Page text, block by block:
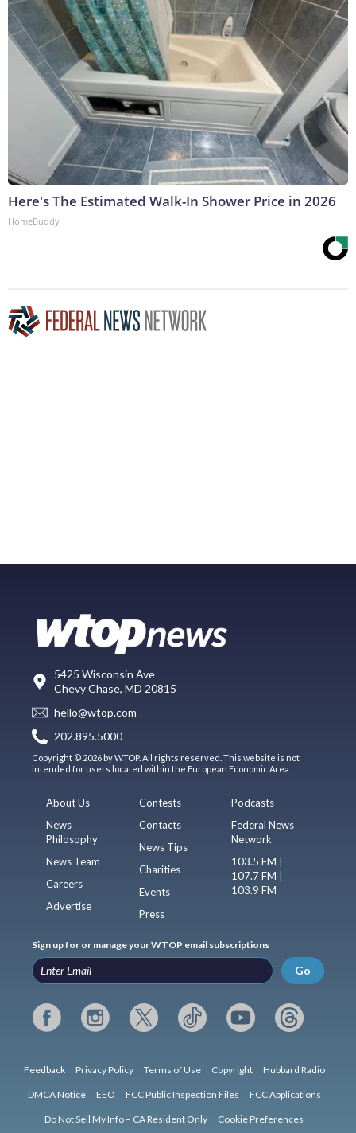
Here's The Estimated Walk-In Shower Price in 2026
HomeBuddy
5425 Wisconsin Ave
Chevy Chase, MD 20815
hello@wtop.com
202.895.5000
Copyright © 2026 by WTOP. All rights reserved. This website is not
intended for users located within the European Economic Area.
About Us
News
Philosophy
News Team
Careers
Advertise
Contests
Contacts
News Tips
Charities
Events
Press
Podcasts
Federal News
Network
103.5 FM |
107.7 FM |
103.9 FM
Sign up for or manage your WTOP email subscriptions
Go
Feedback Privacy Policy Terms of Use Copyright Hubbard Radio
DMCA Notice EEO FCC Public Inspection Files FCC Applications
Do Not Sell My Info – CA Resident Only Cookie Preferences